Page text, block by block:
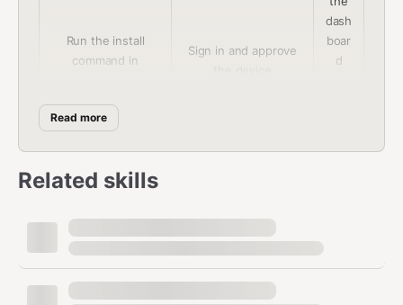
Run the install
command in
Sign in and approve
dash
boar
d
How It Works
┌─────────────────┐     ┌──────────────┐
Read more
Related skills